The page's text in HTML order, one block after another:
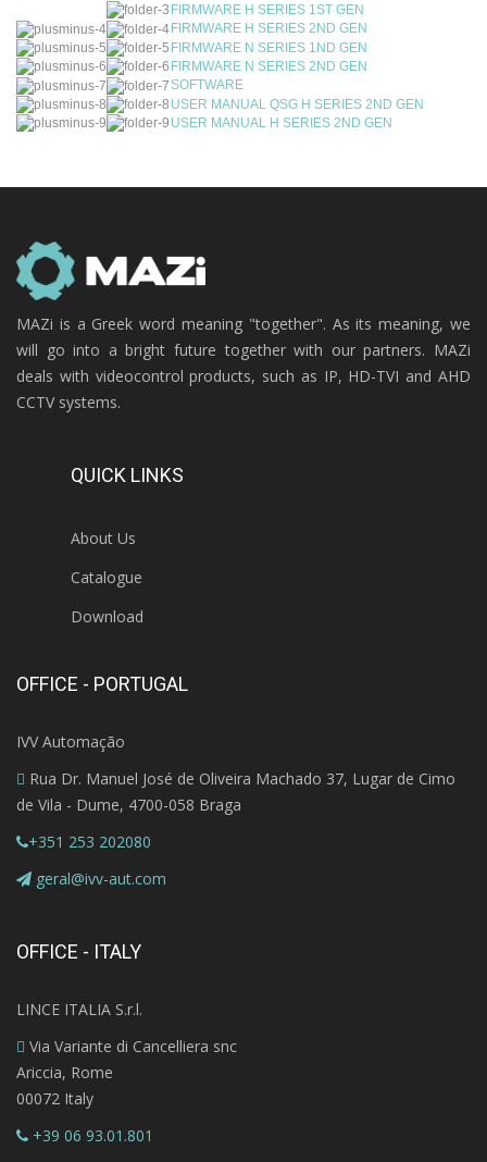
FIRMWARE H SERIES 1ST GEN
FIRMWARE H SERIES 2ND GEN
FIRMWARE N SERIES 1ND GEN
FIRMWARE N SERIES 2ND GEN
SOFTWARE
USER MANUAL QSG H SERIES 2ND GEN
USER MANUAL H SERIES 2ND GEN
MAZi is a Greek word meaning "together". As its meaning, we
will go into a bright future together with our partners. MAZi
deals with videocontrol products, such as IP, HD-TVI and AHD
CCTV systems.
QUICK LINKS
About Us
Catalogue
Download
OFFICE - PORTUGAL
IVV Automação
Rua Dr. Manuel José de Oliveira Machado 37, Lugar de Cimo
de Vila - Dume, 4700-058 Braga
+351 253 202080
geral@ivv-aut.com
OFFICE - ITALY
LINCE ITALIA S.r.l.
Via Variante di Cancelliera snc
Ariccia, Rome
00072 Italy
+39 06 93.01.801